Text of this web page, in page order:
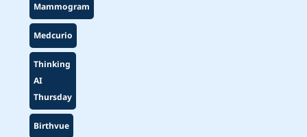
Mammogram
Medcurio
Thinking
AI
Thursday
Birthvue